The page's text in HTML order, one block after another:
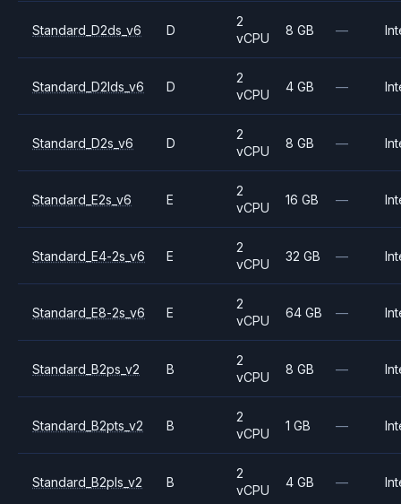
Standard_D2ds_v6 D
2
vCPU
8 GB —
Standard_D2lds_v6 D
2
vCPU
4 GB —
Standard_D2s_v6 D
2
vCPU
8 GB —
Standard_E2s_v6 E
2
vCPU
16 GB —
Standard_E4-2s_v6 E
2
vCPU
32 GB —
Standard_E8-2s_v6 E
2
vCPU
64 GB —
Standard_B2ps_v2 B
2
vCPU
8 GB —
Standard_B2pts_v2 B
2
vCPU
1 GB —
Standard_B2pls_v2 B
2
vCPU
4 GB —